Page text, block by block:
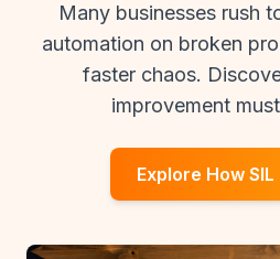
Many businesses rush
automation on broken
faster chaos.
improvement
Explore How